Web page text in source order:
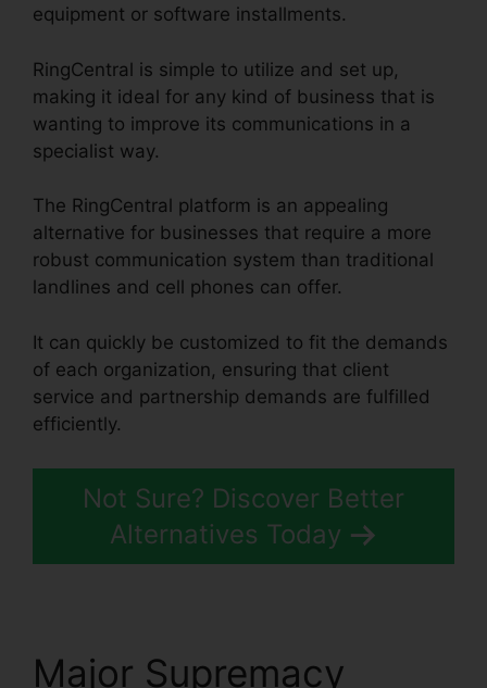
equipment or software installments.
RingCentral is simple to utilize and set up,
making it ideal for any kind of business that is
wanting to improve its communications in a
specialist way.
The RingCentral platform is an appealing
alternative for businesses that require a more
robust communication system than traditional
landlines and cell phones can offer.
It can quickly be customized to fit the demands
of each organization, ensuring that client
service and partnership demands are fulfilled
efficiently.
Not Sure? Discover Better
Alternatives Today
Major Supremacy